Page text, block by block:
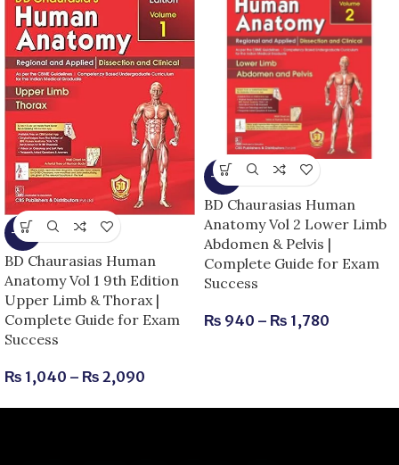
-13%
BD Chaurasias Human
Anatomy Vol 1 9th Edition
Upper Limb & Thorax |
Complete Guide for Exam
Success
₨ 1,040 – ₨ 2,090
-15%
BD Chaurasias Human
Anatomy Vol 2 Lower Limb
Abdomen & Pelvis |
Complete Guide for Exam
Success
₨ 940 – ₨ 1,780